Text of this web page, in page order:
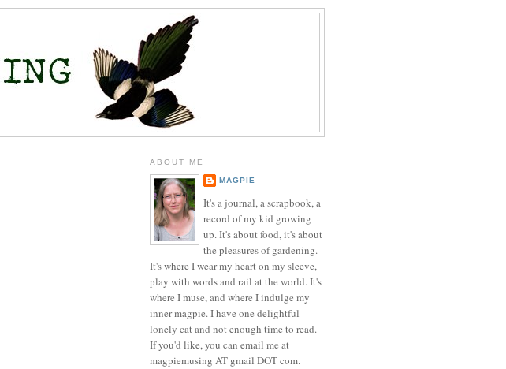
ABOUT ME
MAGPIE
It's a journal, a scrapbook, a
record of my kid growing
up. It's about food, it's about
the pleasures of gardening.
It's where I wear my heart on my sleeve,
play with words and rail at the world. It's
where I muse, and where I indulge my
inner magpie. I have one delightful
lonely cat and not enough time to read.
If you'd like, you can email me at
magpiemusing AT gmail DOT com.